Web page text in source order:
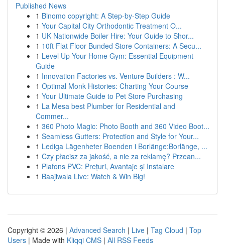
Published News
1 Binomo copyright: A Step-by-Step Guide
1 Your Capital City Orthodontic Treatment O...
1 UK Nationwide Boiler Hire: Your Guide to Shor...
1 10ft Flat Floor Bunded Store Containers: A Secu...
1 Level Up Your Home Gym: Essential Equipment
Guide
1 Innovation Factories vs. Venture Builders : W...
1 Optimal Monk Histories: Charting Your Course
1 Your Ultimate Guide to Pet Store Purchasing
1 La Mesa best Plumber for Residential and
Commer...
1 360 Photo Magic: Photo Booth and 360 Video Boot...
1 Seamless Gutters: Protection and Style for Your...
1 Lediga Lägenheter Boenden i Borlänge:Borlänge, ...
1 Czy płacisz za jakość, a nie za reklamę? Przean...
1 Plafons PVC: Prețuri, Avantaje și Instalare
1 Baajiwala Live: Watch & Win Big!
Copyright © 2026 | Advanced Search | Live | Tag Cloud | Top
Users | Made with Kliqqi CMS | All RSS Feeds